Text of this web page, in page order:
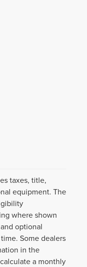
taxes, title,
equipment. The
where shown
optional
Some dealers
in the
a monthly